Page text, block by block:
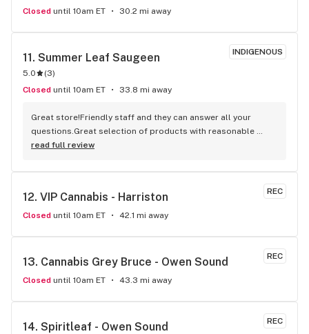
Closed until 10am ET 30.2 mi away
INDIGENOUS
11. Summer Leaf Saugeen
5.0 (3)
Closed until 10am ET 33.8 mi away
Great store!Friendly staff and they can answer all your
questions.Great selection of products with reasonable
price.My favourite shop
read full review
REC
12. VIP Cannabis - Harriston
Closed until 10am ET 42.1 mi away
REC
13. Cannabis Grey Bruce - Owen Sound
Closed until 10am ET 43.3 mi away
REC
14. Spiritleaf - Owen Sound